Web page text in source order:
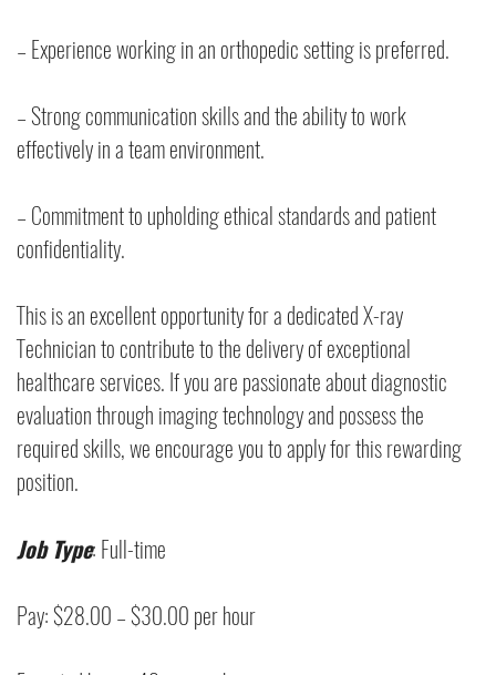
– Experience working in an orthopedic setting is preferred.
– Strong communication skills and the ability to work
effectively in a team environment.
– Commitment to upholding ethical standards and patient
confidentiality.
This is an excellent opportunity for a dedicated X-ray
Technician to contribute to the delivery of exceptional
healthcare services. If you are passionate about diagnostic
evaluation through imaging technology and possess the
required skills, we encourage you to apply for this rewarding
position.
Job Type: Full-time
Pay: $28.00 – $30.00 per hour